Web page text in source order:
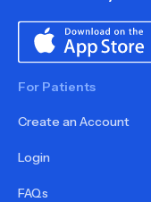
For Patients
Create an Account
Login
FAQs